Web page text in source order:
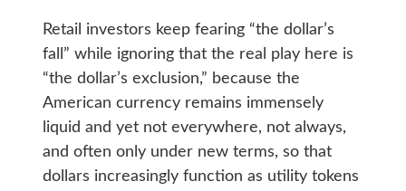
Retail investors keep fearing “the dollar’s
fall” while ignoring that the real play here is
“the dollar’s exclusion,” because the
American currency remains immensely
liquid and yet not everywhere, not always,
and often only under new terms, so that
dollars increasingly function as utility tokens